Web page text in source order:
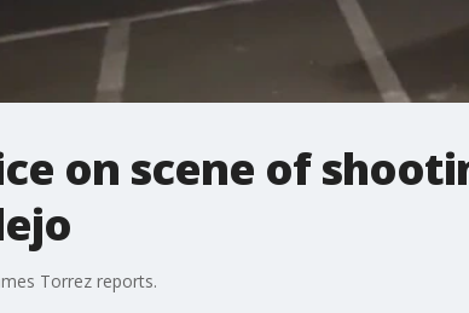
on scene of
Torrez reports.